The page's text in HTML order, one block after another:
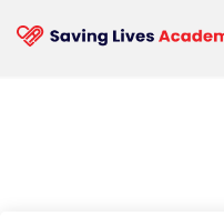
content